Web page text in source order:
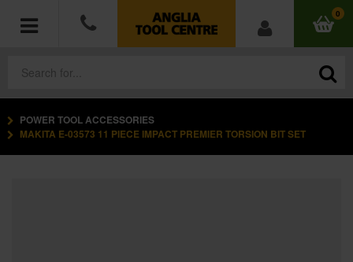
0
POWER TOOLS
POWER TOOL ACCESSORIES
MAKITA E-03573 11 PIECE IMPACT PREMIER TORSION BIT SET